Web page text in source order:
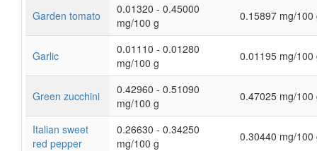
Garden tomato
0.01320 - 0.45000
mg/100 g
0.15897 mg/100
Garlic
0.01110 - 0.01280
mg/100 g
0.01195 mg/100
Green zucchini
0.42960 - 0.51090
mg/100 g
0.47025 mg/100
Italian sweet
red pepper
0.26630 - 0.34250
mg/100 g
0.30440 mg/100